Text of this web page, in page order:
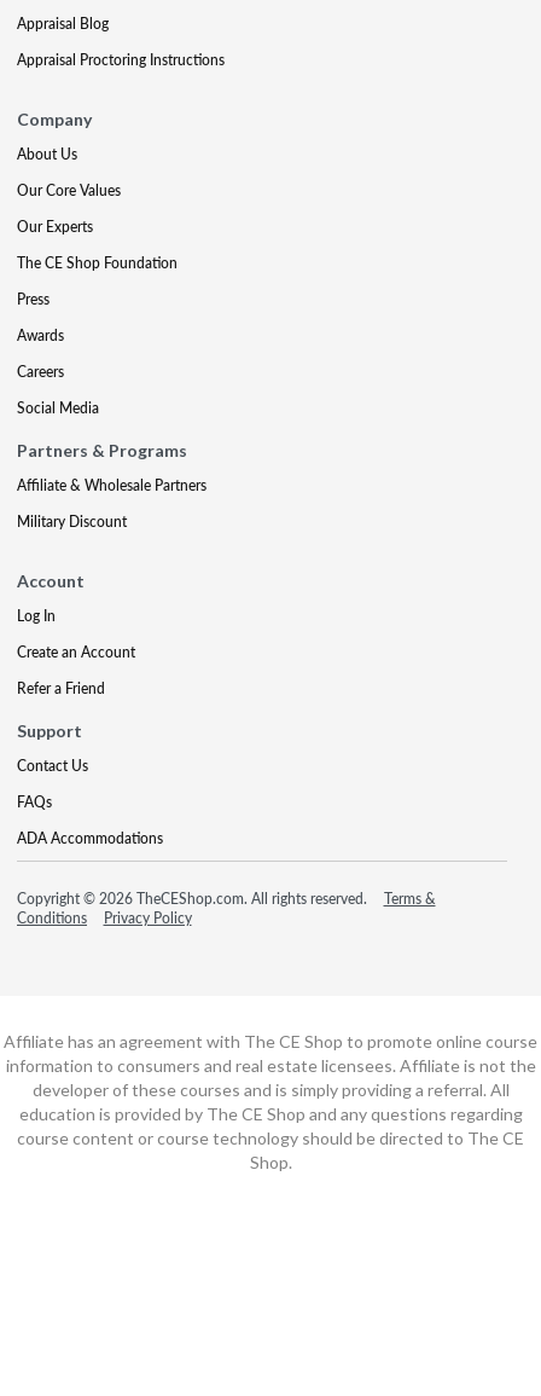
Appraisal Blog
Appraisal Proctoring Instructions
Company
About Us
Our Core Values
Our Experts
The CE Shop Foundation
Press
Awards
Careers
Social Media
Partners & Programs
Affiliate & Wholesale Partners
Military Discount
Account
Log In
Create an Account
Refer a Friend
Support
Contact Us
FAQs
ADA Accommodations
Copyright © 2026 TheCEShop.com. All rights reserved.
Terms &
Conditions
Privacy Policy
Affiliate has an agreement with The CE Shop to promote online course
information to consumers and real estate licensees. Affiliate is not the
developer of these courses and is simply providing a referral. All
education is provided by The CE Shop and any questions regarding
course content or course technology should be directed to The CE
Shop.